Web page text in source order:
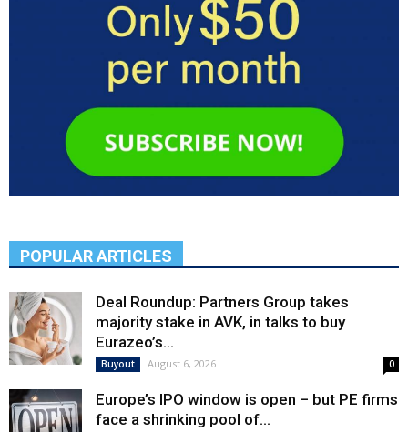
POPULAR ARTICLES
Deal Roundup: Partners Group takes
majority stake in AVK, in talks to buy
Eurazeo’s...
Buyout August 6, 2026 0
Europe’s IPO window is open – but PE firms
face a shrinking pool of...